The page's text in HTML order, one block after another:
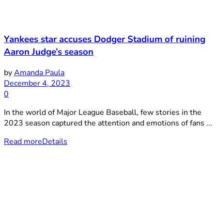
Yankees star accuses Dodger Stadium of ruining
Aaron Judge’s season
byAmanda Paula
December 4, 2023
0
In the world of Major League Baseball, few stories in the
2023 season captured the attention and emotions of fans ...
Read moreDetails